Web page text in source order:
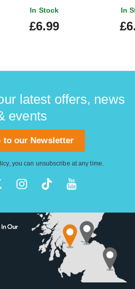
Pack Picks
In Stock
£6.99
12/Play
In
latest offers, news
events
to our Newsletter
, you can unsubscribe at any time.